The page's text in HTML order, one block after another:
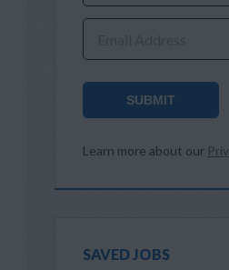
SUBMIT
Learn more about our
SAVED JOBS